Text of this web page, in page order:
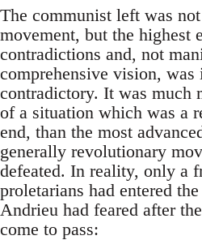
The communist left was
movement, but the highest
contradictions and, not
comprehensive vision, was
contradictory. It was much
of a situation which was a
end, than the most
generally revolutionary
defeated. In reality, only a
proletarians had entered
Andrieu had feared after
come to pass: